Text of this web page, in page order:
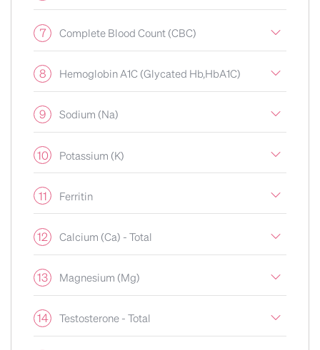
7 Complete Blood Count (CBC)
8 Hemoglobin A1C (Glycated Hb,HbA1C)
9 Sodium (Na)
10 Potassium (K)
11 Ferritin
12 Calcium (Ca) - Total
13 Magnesium (Mg)
14 Testosterone - Total